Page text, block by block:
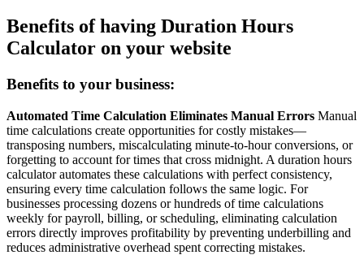
Benefits of having Duration Hours
Calculator on your website
Benefits to your business:
Automated Time Calculation Eliminates Manual Errors Manual
time calculations create opportunities for costly mistakes—
transposing numbers, miscalculating minute-to-hour conversions, or
forgetting to account for times that cross midnight. A duration hours
calculator automates these calculations with perfect consistency,
ensuring every time calculation follows the same logic. For
businesses processing dozens or hundreds of time calculations
weekly for payroll, billing, or scheduling, eliminating calculation
errors directly improves profitability by preventing underbilling and
reduces administrative overhead spent correcting mistakes.